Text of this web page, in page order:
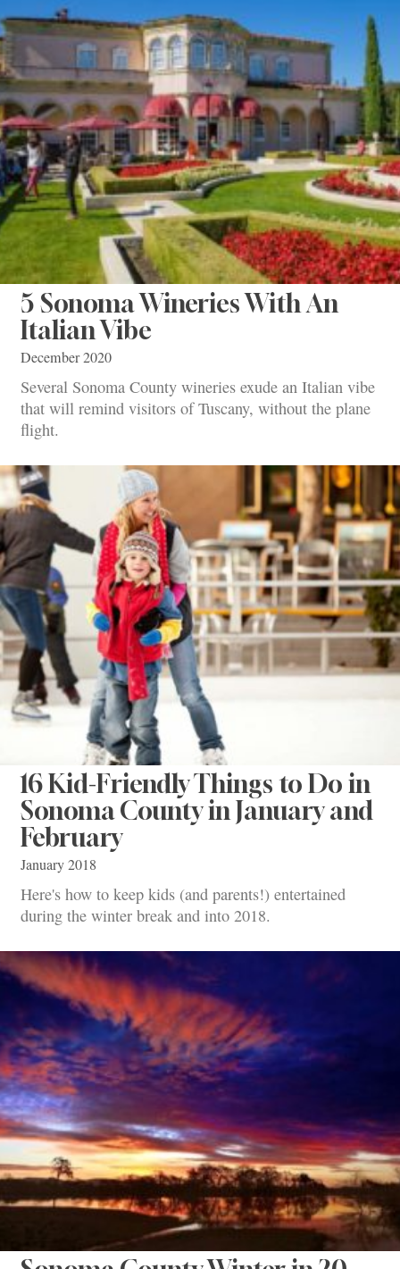
5 Sonoma Wineries With An
Italian Vibe
December 2020
Several Sonoma County wineries exude an Italian vibe
that will remind visitors of Tuscany, without the plane
flight.
16 Kid-Friendly Things to Do in
Sonoma County in January and
February
January 2018
Here's how to keep kids (and parents!) entertained
during the winter break and into 2018.